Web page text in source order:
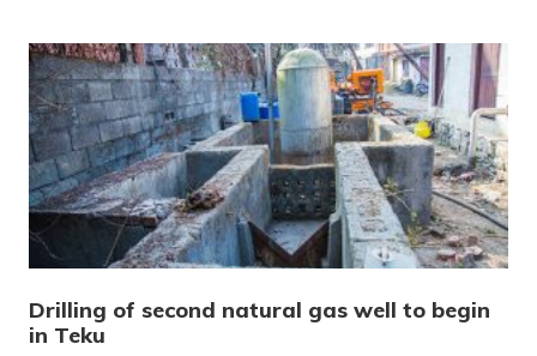
Drilling of second natural gas well to begin
in Teku